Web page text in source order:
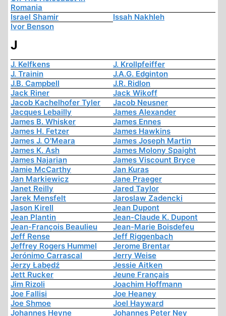
Romania
Israel Shamir
Issah Nakhleh
Ivor Benson
J
J. Kelfkens
J. Krollpfeiffer
J. Trainin
J.A.G. Edginton
J.B. Campbell
J.R. Ridlon
Jack Riner
Jack Wikoff
Jacob Kachelhofer Tyler
Jacob Neusner
Jacques Lebailly
James Alexander
James B. Whisker
James Ennes
James H. Fetzer
James Hawkins
James J. O'Meara
James Joseph Martin
James K. Ash
James Molony Spaight
James Najarian
James Viscount Bryce
Jamie McCarthy
Jan Kuras
Jan Markiewicz
Jane Praeger
Janet Reilly
Jared Taylor
Jarek Mensfelt
Jaroslaw Zadencki
Jason Kirell
Jean Dupont
Jean Plantin
Jean-Claude K. Dupont
Jean-François Beaulieu
Jean-Marie Boisdefeu
Jeff Rense
Jeff Riggenbach
Jeffrey Rogers Hummel
Jerome Brentar
Jerónimo Carrascal
Jerry Weise
Jerzy Łabędź
Jessie Aitken
Jett Rucker
Jeune Français
Jim Rizoli
Joachim Hoffmann
Joe Fallisi
Joe Heaney
Joe Shmoe
Joel Hayward
Johannes Heyne
Johannes Peter Ney